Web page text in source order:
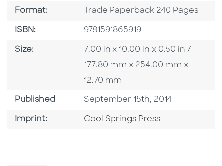
Format: Format
Trade Paperback 240 Pages
ISBN: ISBN
9781591865919
Size: Size
7.00 in x 10.00 in x 0.50 in /
177.80 mm x 254.00 mm x
12.70 mm
Published: Published Date
September 15th, 2014
Imprint: Go To Imprint
Cool Springs Press